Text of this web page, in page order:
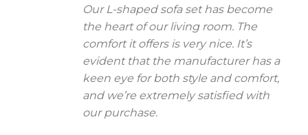
Our L-shaped sofa set has become
the heart of our living room. The
comfort it offers is very nice. It’s
evident that the manufacturer has a
keen eye for both style and comfort,
and we’re extremely satisfied with
our purchase.